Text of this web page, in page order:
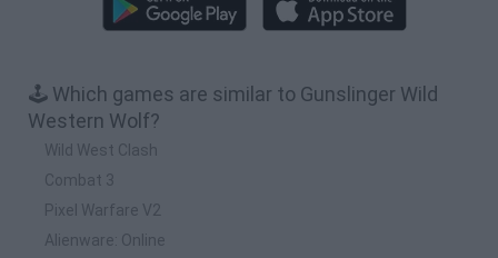
🕹️ Which games are similar to Gunslinger Wild
Western Wolf?
Wild West Clash
Combat 3
Pixel Warfare V2
Alienware: Online